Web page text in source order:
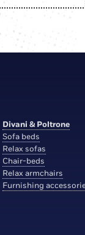
Divani & Poltrone
Sofa beds
Relax sofas
Chair-beds
Relax armchairs
Furnishing